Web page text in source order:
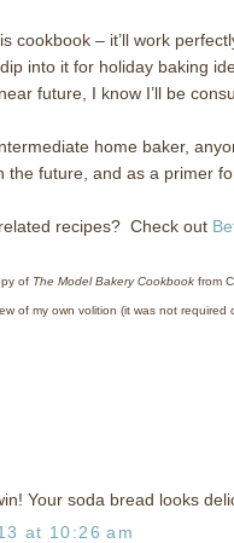
cookbook – it’ll work
into it for holiday baking
future, I know I’ll be
home baker,
the future, and as a primer
recipes? Check out
of The Model Bakery Cookbook from
of my own volition (it was not required
Your soda bread looks
at 10:26 am